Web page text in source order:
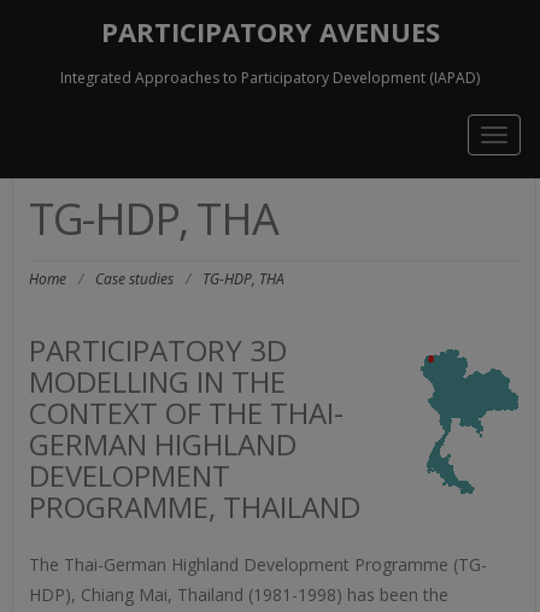
PARTICIPATORY AVENUES
Integrated Approaches to Participatory Development (IAPAD)
TG-HDP, THA
Home / Case studies / TG-HDP, THA
PARTICIPATORY 3D
MODELLING IN THE
CONTEXT OF THE THAI-
GERMAN HIGHLAND
DEVELOPMENT
PROGRAMME, THAILAND
The Thai-German Highland Development Programme (TG-
HDP), Chiang Mai, Thailand (1981-1998) has been the